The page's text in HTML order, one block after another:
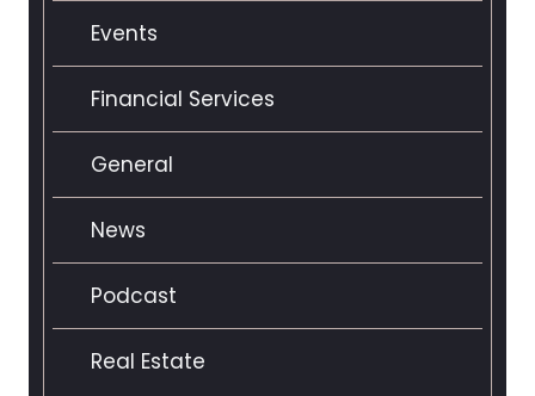
Events
Financial Services
General
News
Podcast
Real Estate